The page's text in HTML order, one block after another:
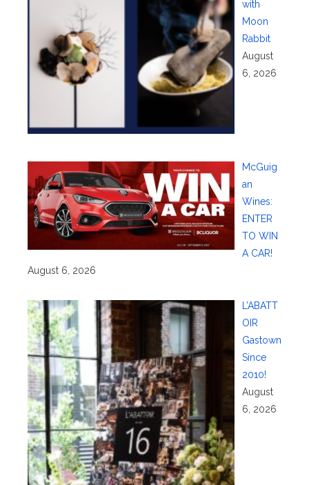
with
Moon
Rabbit
August
6, 2026
McGuig
an
Wines:
ENTER
TO WIN
A CAR!
August 6, 2026
L’ABATT
OIR
Gastown
Since
2010!
August
6, 2026